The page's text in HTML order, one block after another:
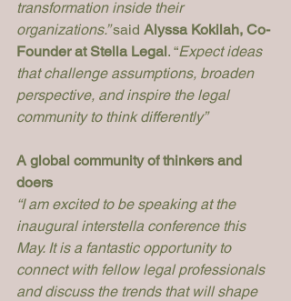
transformation inside their
organizations.” said Alyssa Kokilah, Co-
Founder at Stella Legal. “Expect ideas
that challenge assumptions, broaden
perspective, and inspire the legal
community to think differently”
A global community of thinkers and
doers
“I am excited to be speaking at the
inaugural interstella conference this
May. It is a fantastic opportunity to
connect with fellow legal professionals
and discuss the trends that will shape